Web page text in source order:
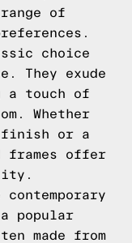
of
choice
They exude
a touch of
Whether
finish or a
frames offer
popular
made from